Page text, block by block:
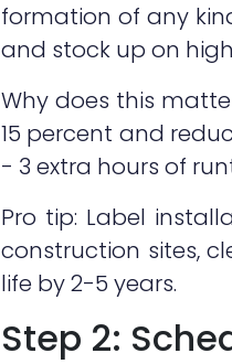
formation of any
and stock up on
Why does this
15 percent and
- 3 extra hours of
Pro tip: Label
construction sites,
life by 2-5 years.
Step 2: